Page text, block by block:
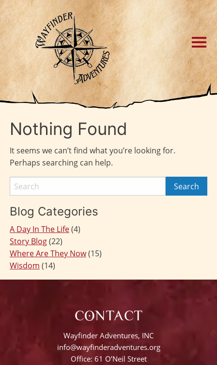
Nothing Found
It seems we can’t find what you’re looking for.
Perhaps searching can help.
Blog Categories
A Day In The Life(4)
Story Blog(22)
Where Are They Now(15)
Wisdom (14)
CONTACT
Wayfinder Adventures, INC
info@wayfinderadventures.org
Office: 61 O’Neil Street